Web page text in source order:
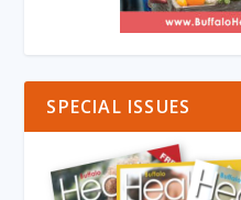
SPECIAL ISSUES